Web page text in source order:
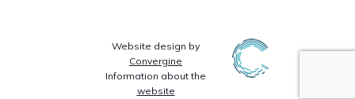
Website design by
Convergine
Information about the
website